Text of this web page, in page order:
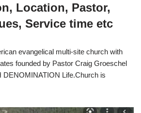
Location, Pastor,
Service time etc
evangelical multi-site church with
founded by Pastor Craig Groeschel
DENOMINATION Life.Church is